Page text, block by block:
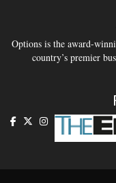
Options is the award-
country’s premier